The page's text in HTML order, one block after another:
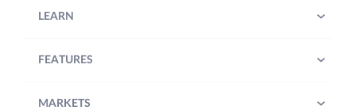
LEARN
FEATURES
MARKETS